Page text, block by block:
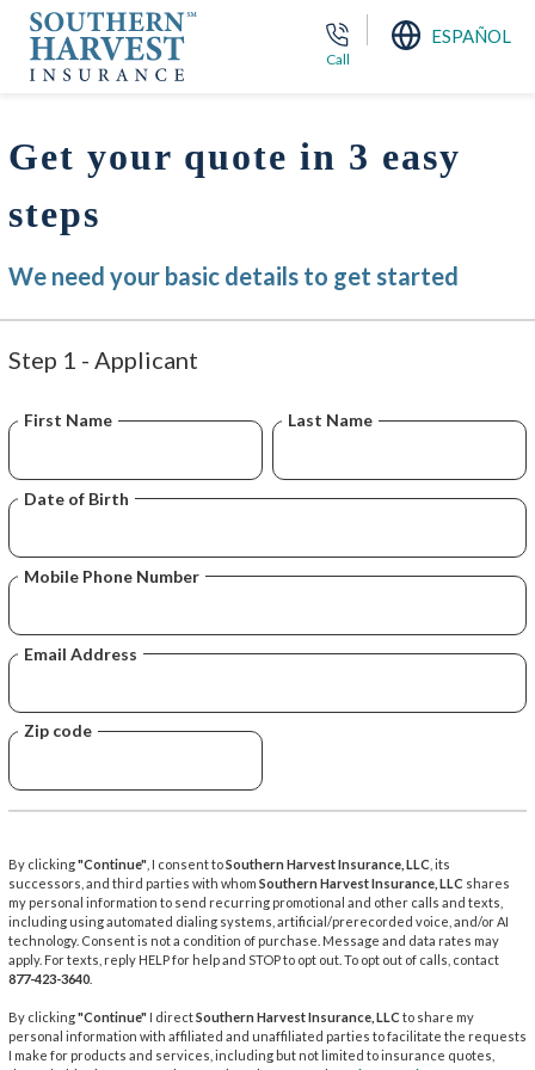
Call
ESPAÑOL
Get your quote in 3 easy
steps
We need your basic details to get started
Step 1 - Applicant
First Name Last Name
Date of Birth
Mobile Phone Number
Email Address
Zip code
By clicking"Continue" , I consent toSouthern Harvest Insurance, LLC , its
successors, and third parties with whom Southern Harvest Insurance, LLC shares
my personal information to send recurring promotional and other calls and texts,
including using automated dialing systems, artificial/prerecorded voice, and/or AI
technology. Consent is not a condition of purchase. Message and data rates may
apply. For texts, reply HELP for help and STOP to opt out. To opt out of calls, contact
877-423-3640
By clicking"Continue" I directSouthern Harvest Insurance, LLC to share my
personal information with affiliated and unaffiliated parties to facilitate the requests
I make for products and services, including but not limited to insurance quotes,